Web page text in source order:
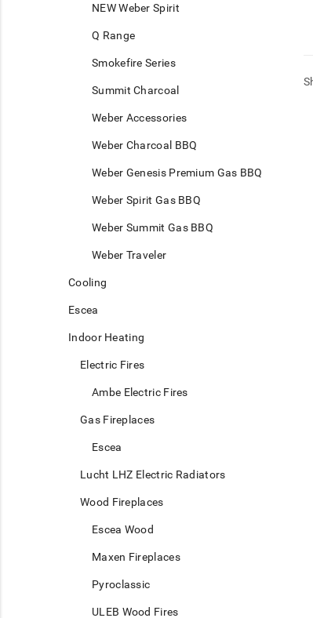
NEW Weber Spirit
Q Range
Smokefire Series
Summit Charcoal
Weber Accessories
Weber Charcoal BBQ
Weber Genesis Premium Gas BBQ
Weber Spirit Gas BBQ
Weber Summit Gas BBQ
Weber Traveler
Cooling
Escea
Indoor Heating
Electric Fires
Ambe Electric Fires
Gas Fireplaces
Escea
Lucht LHZ Electric Radiators
Wood Fireplaces
Escea Wood
Maxen Fireplaces
Pyroclassic
ULEB Wood Fires